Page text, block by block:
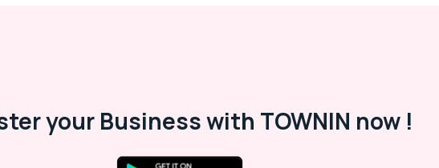
your Business with TOWNIN now !